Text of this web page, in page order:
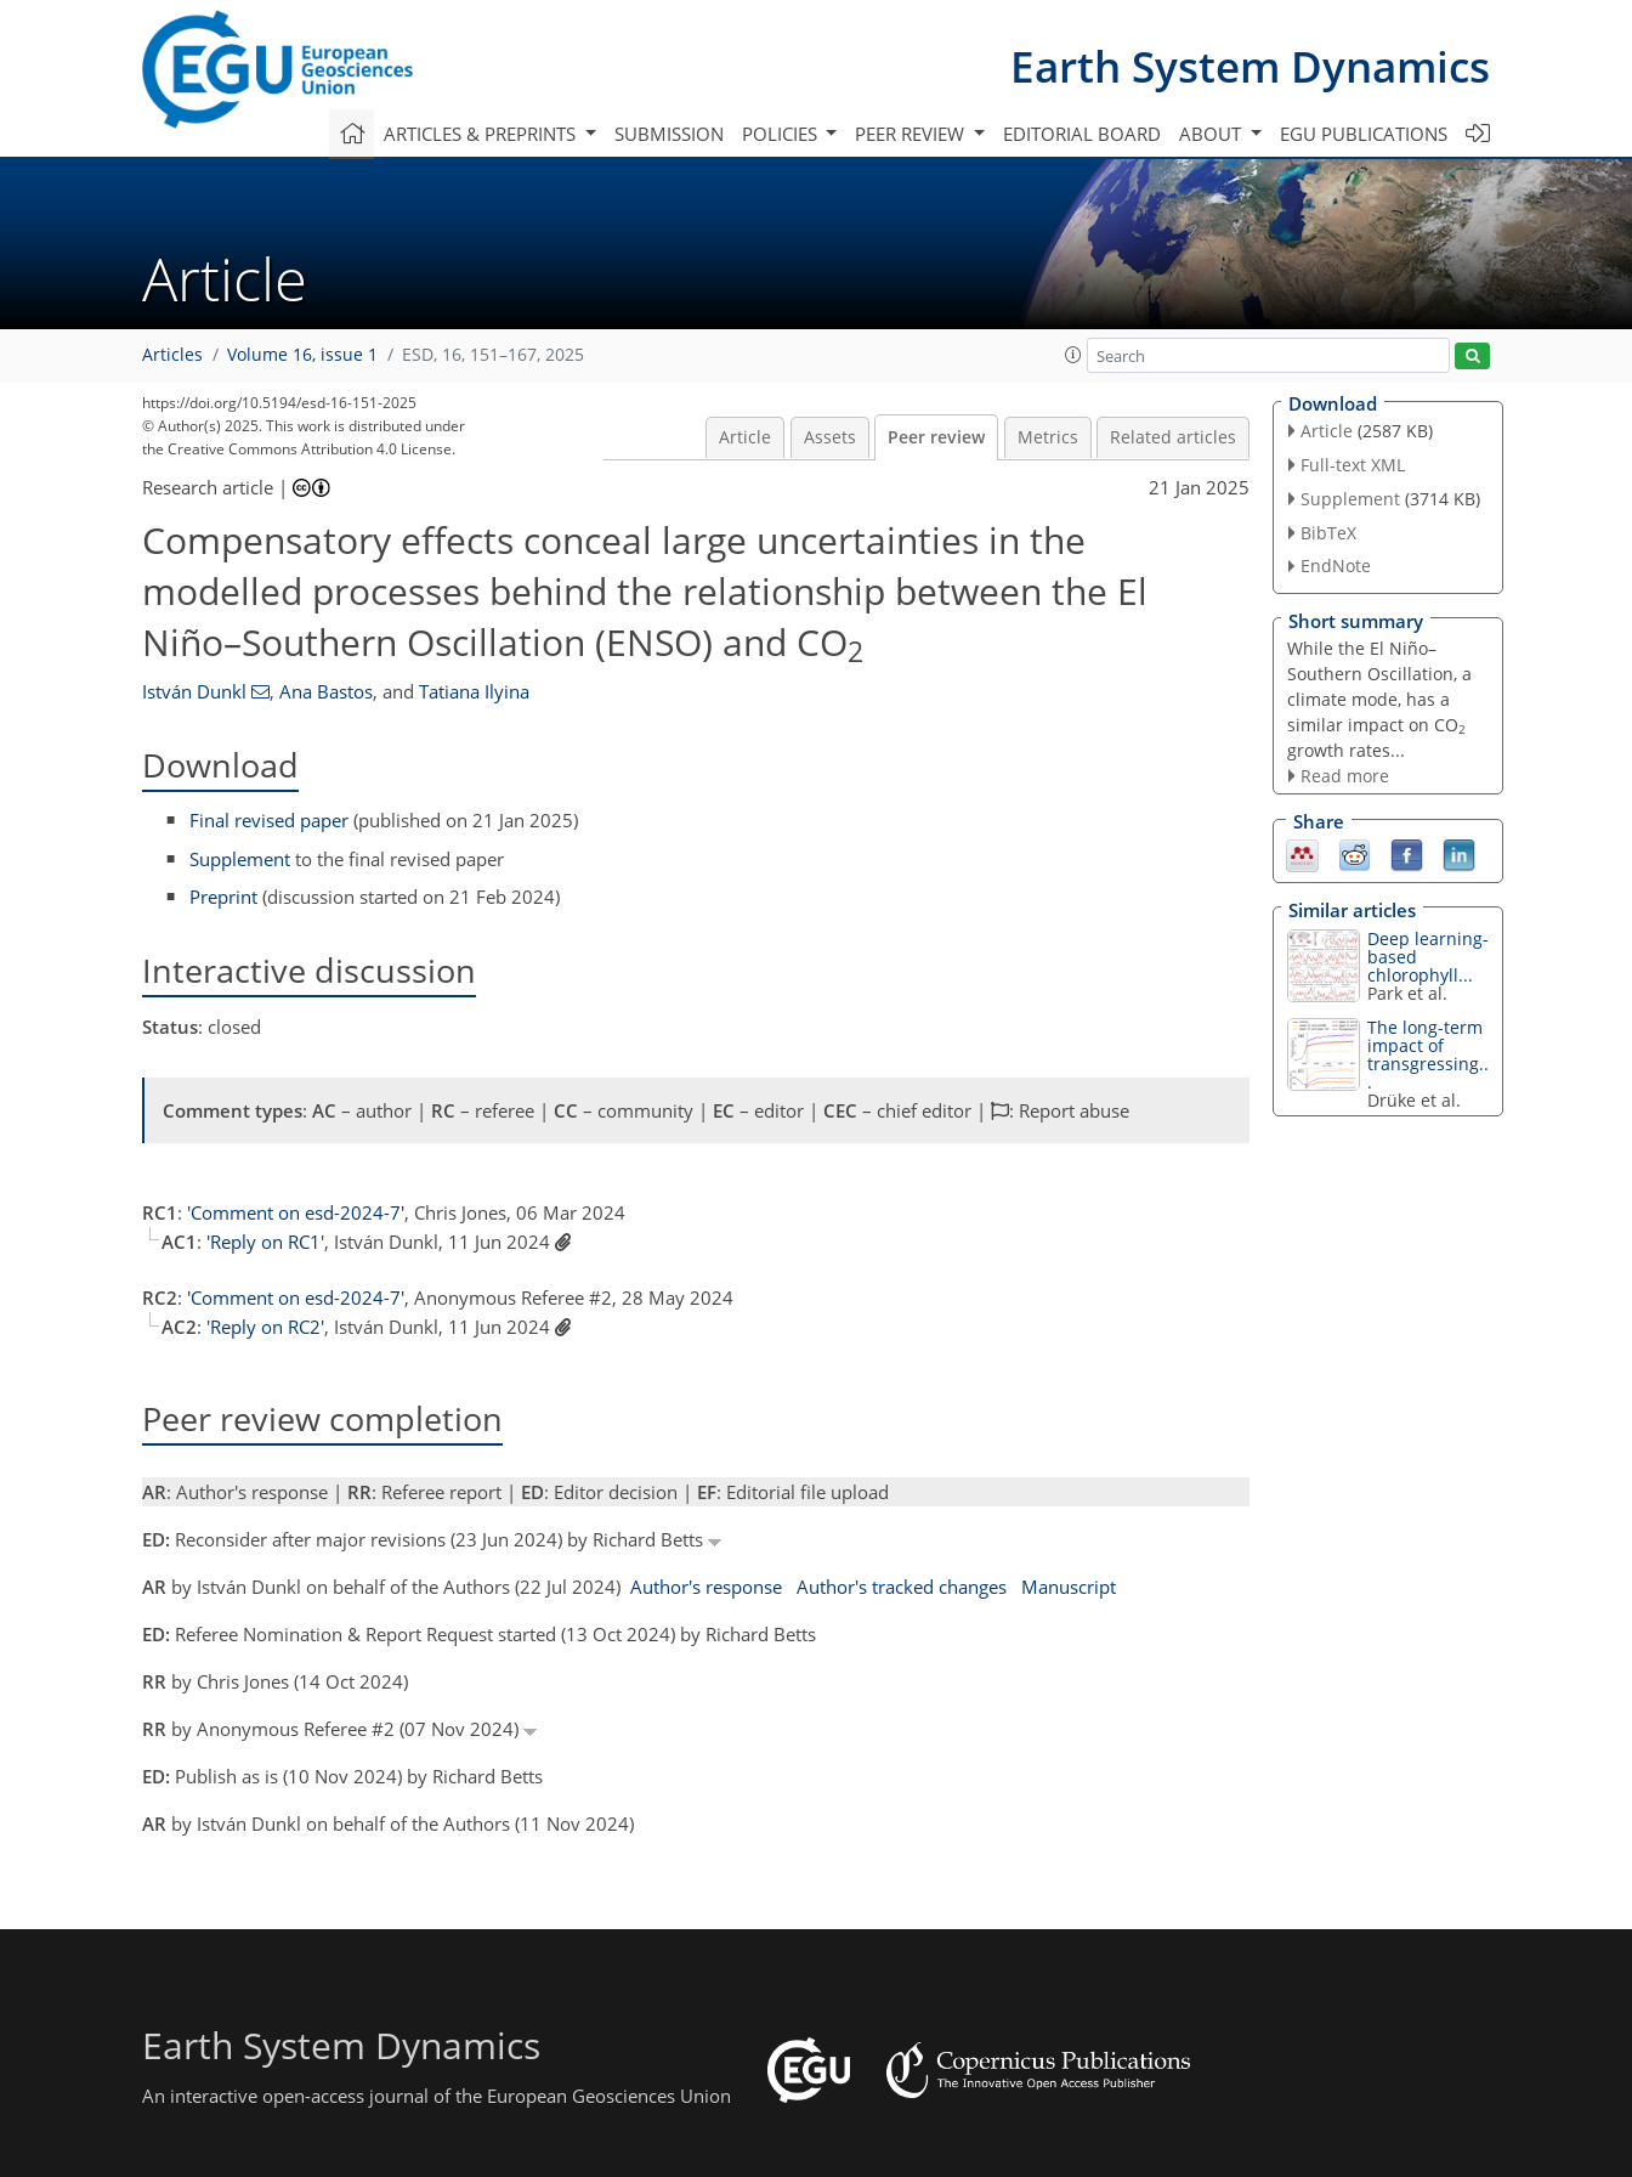
Earth System Dynamics
ARTICLES & PREPRINTS SUBMISSION POLICIES PEER REVIEW EDITORIAL BOARD ABOUT EGU PUBLICATIONS
Article
Articles Volume 16, issue 1 ESD, 16, 151–167, 2025
https://doi.org/10.5194/esd-16-151-2025
© Author(s) 2025. This work is distributed under
the Creative Commons Attribution 4.0 License.
Article Assets Peer review Metrics Related articles
Research article | 21 Jan 2025
Compensatory effects conceal large uncertainties in the
modelled processes behind the relationship between the El
Niño–Southern Oscillation (ENSO) and CO2
István Dunkl , Ana Bastos, and Tatiana Ilyina
Download
Final revised paper (published on 21 Jan 2025)
Supplement to the final revised paper
Preprint (discussion started on 21 Feb 2024)
Interactive discussion
Status: closed
Comment types: AC – author | RC – referee | CC – community | EC – editor | CEC – chief editor | : Report abuse
RC1 : 'Comment on esd-2024-7', Chris Jones, 06 Mar 2024
AC1 : 'Reply on RC1', István Dunkl, 11 Jun 2024
RC2: 'Comment on esd-2024-7', Anonymous Referee #2, 28 May 2024
AC2: 'Reply on RC2', István Dunkl, 11 Jun 2024
Peer review completion
AR: Author's response | RR: Referee report | ED: Editor decision | EF: Editorial file upload
ED: Reconsider after major revisions (23 Jun 2024) by Richard Betts
AR by István Dunkl on behalf of the Authors (22 Jul 2024) Author's response Author's tracked changes
Manuscript
ED: Referee Nomination & Report Request started (13 Oct 2024) by Richard Betts
RR by Chris Jones (14 Oct 2024)
RR by Anonymous Referee #2 (07 Nov 2024)
ED: Publish as is (10 Nov 2024) by Richard Betts
AR by István Dunkl on behalf of the Authors (11 Nov 2024)
Download
Article (2587 KB)
Full-text XML
Supplement (3714 KB)
BibTeX
EndNote
Short summary
While the El Niño–
Southern Oscillation, a
climate mode, has a
similar impact on CO2
growth rates...
Read more
Share
Similar articles
Deep learning-
based
chlorophyll...
Park et al.
The long-term
impact of
transgressing..
.
Drüke et al.
Earth System Dynamics
An interactive open-access journal of the European Geosciences Union